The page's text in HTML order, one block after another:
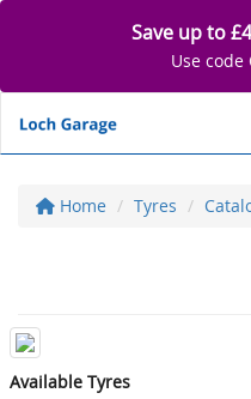
Save up to
Use code
Home Tyres
Available Tyres